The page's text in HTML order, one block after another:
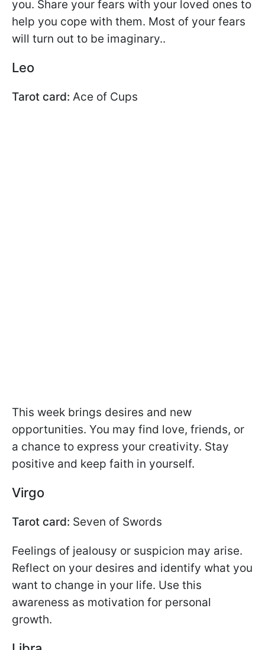
you. Share your fears with your loved ones to
help you cope with them. Most of your fears
will turn out to be imaginary..
Leo
Tarot card: Ace of Cups
This week brings desires and new
opportunities. You may find love, friends, or
a chance to express your creativity. Stay
positive and keep faith in yourself.
Virgo
Tarot card: Seven of Swords
Feelings of jealousy or suspicion may arise.
Reflect on your desires and identify what you
want to change in your life. Use this
awareness as motivation for personal
growth.